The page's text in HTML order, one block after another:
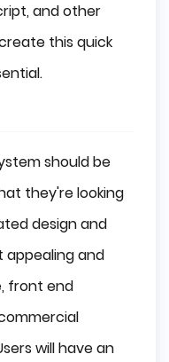
and other
this quick
should be
they're looking
design and
appealing and
front end
will have an